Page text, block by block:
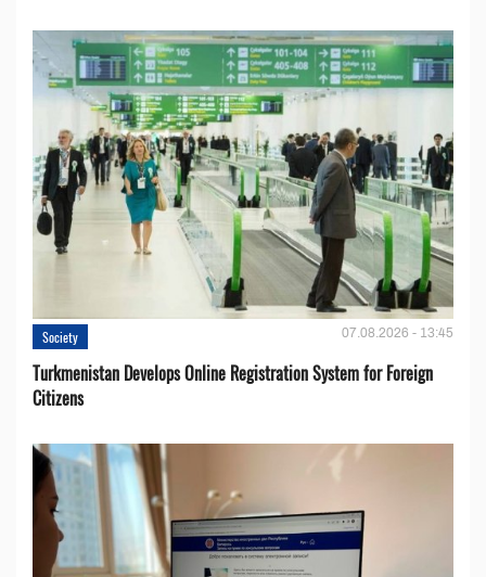
Society 07.08.2026 - 13:45
Turkmenistan Develops Online Registration System for Foreign
Citizens